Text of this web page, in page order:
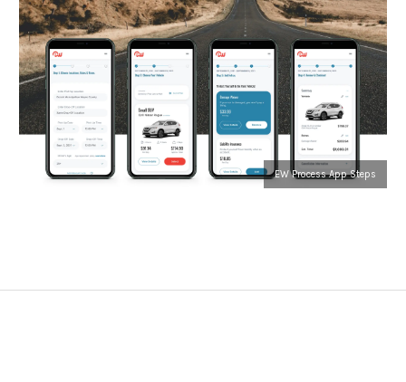
EW Process App Steps